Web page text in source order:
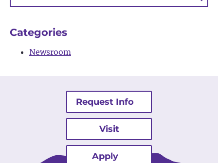
Categories
Newsroom
Request Info
Visit
Apply